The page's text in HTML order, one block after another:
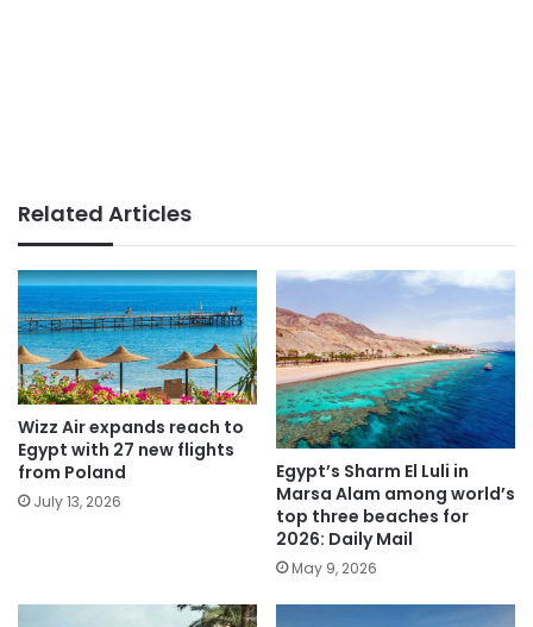
Related Articles
Wizz Air expands reach to
Egypt with 27 new flights
from Poland
July 13, 2026
Egypt’s Sharm El Luli in
Marsa Alam among world’s
top three beaches for
2026: Daily Mail
May 9, 2026